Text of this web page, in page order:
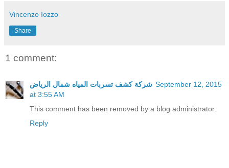
Vincenzo Iozzo
Share
1 comment:
شركة كشف تسربات المياه شمال الرياض September 12, 2015
at 3:55 AM
This comment has been removed by a blog administrator.
Reply